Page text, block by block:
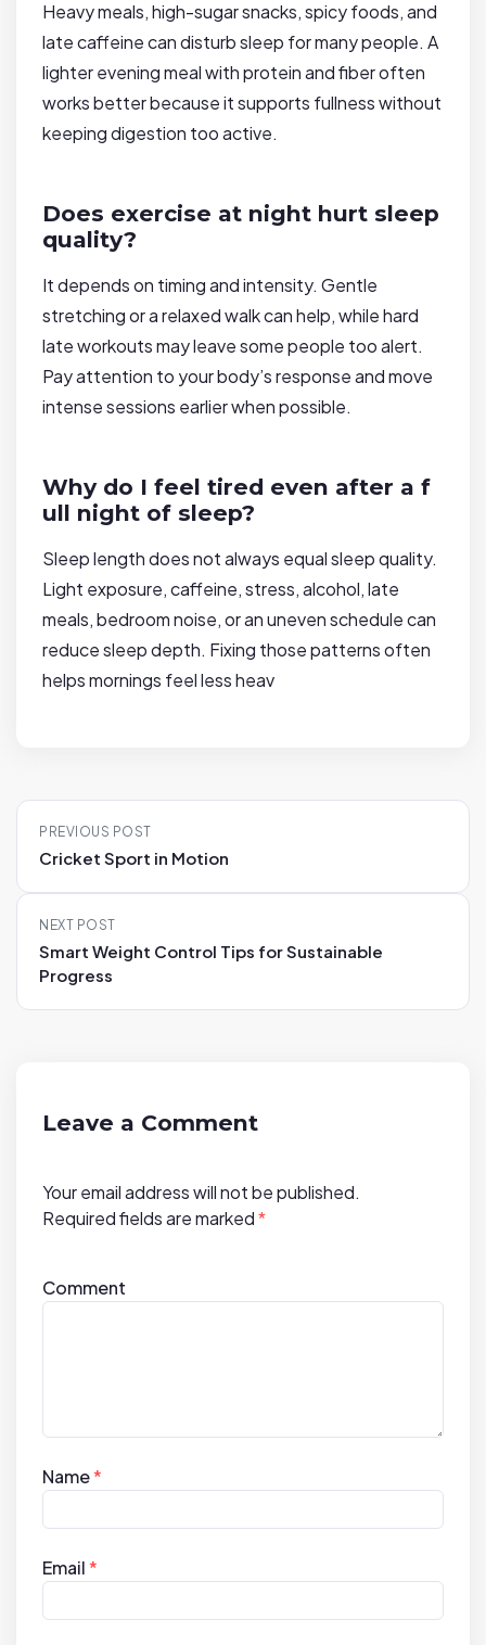
Heavy meals, high-sugar snacks, spicy foods, and
late caffeine can disturb sleep for many people. A
lighter evening meal with protein and fiber often
works better because it supports fullness without
keeping digestion too active.
Does exercise at night hurt sleep
quality?
It depends on timing and intensity. Gentle
stretching or a relaxed walk can help, while hard
late workouts may leave some people too alert.
Pay attention to your body’s response and move
intense sessions earlier when possible.
Why do I feel tired even after a f
ull night of sleep?
Sleep length does not always equal sleep quality.
Light exposure, caffeine, stress, alcohol, late
meals, bedroom noise, or an uneven schedule can
reduce sleep depth. Fixing those patterns often
helps mornings feel less heav
P
t
PREVIOUS POST
Cricket Sport in Motion
NEXT POST
Smart Weight Control Tips for Sustainable
Progress
Leave a Comment
Your email address will not be published.
Required fields are marked*
Comment
Name*
Email*